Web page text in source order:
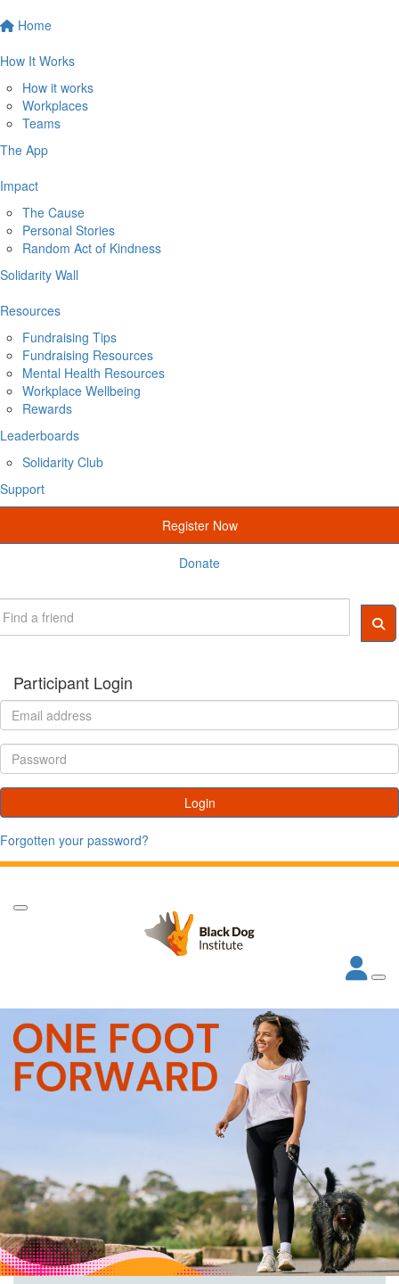
Home
How It Works
How it works
Workplaces
Teams
The App
Impact
The Cause
Personal Stories
Random Act of Kindness
Solidarity Wall
Resources
Fundraising Tips
Fundraising Resources
Mental Health Resources
Workplace Wellbeing
Rewards
Leaderboards
Solidarity Club
Support
Register Now
Donate
Participant Login
Login
Forgotten your password?